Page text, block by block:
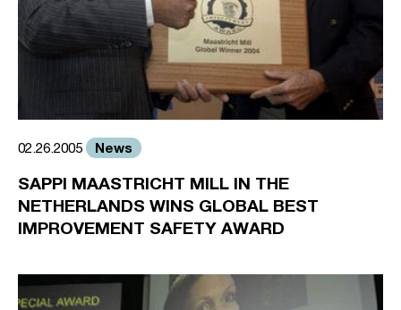
02.26.2005 News
SAPPI MAASTRICHT MILL IN THE
NETHERLANDS WINS GLOBAL BEST
IMPROVEMENT SAFETY AWARD